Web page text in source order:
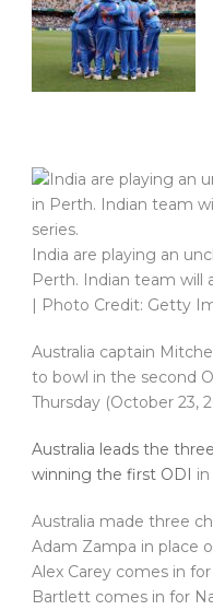
India are playing an
Perth. Indian team will
| Photo Credit: Getty
Australia captain
to bowl in the second
Thursday (October 23,
Australia leads the
winning the first ODI
Australia made three
Adam Zampa in place
Alex Carey comes in
Bartlett comes in for